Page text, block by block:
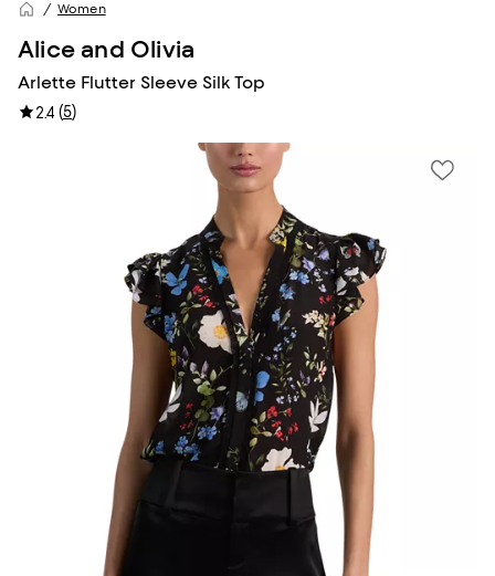
Women
Alice and Olivia
Arlette Flutter Sleeve Silk Top
2.4 (5)